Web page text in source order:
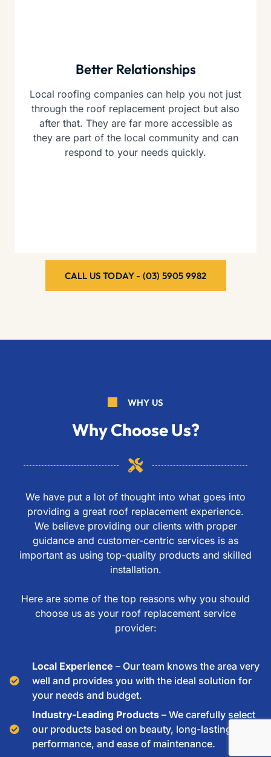
Better Relationships
Local roofing companies can help you not just
through the roof replacement project but also
after that. They are far more accessible as
they are part of the local community and can
respond to your needs quickly.
CALL US TODAY - (03) 5905 9982
WHY US
Why Choose Us?
We have put a lot of thought into what goes into
providing a great roof replacement experience.
We believe providing our clients with proper
guidance and customer-centric services is as
important as using top-quality products and skilled
installation.
Here are some of the top reasons why you should
choose us as your roof replacement service
provider:
Local Experience – Our team knows the area very
well and provides you with the ideal solution for
your needs and budget.
Industry-Leading Products – We carefully select
our products based on beauty, long-lasting
performance, and ease of maintenance.